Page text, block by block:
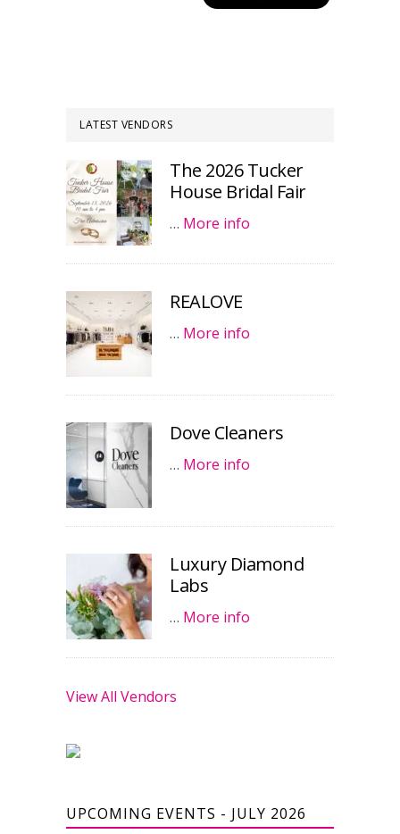
LATEST VENDORS
The 2026 Tucker
House Bridal Fair
… More info
REALOVE
… More info
Dove Cleaners
… More info
Luxury Diamond
Labs
… More info
View All Vendors
UPCOMING EVENTS - JULY 2026